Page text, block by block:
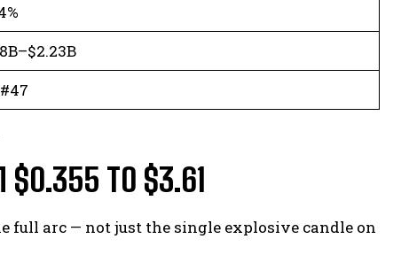
$0.355 TO $3.61
full arc — not just the single explosive candle on